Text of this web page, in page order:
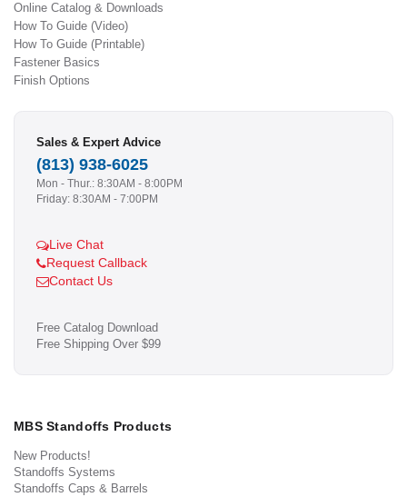
Online Catalog & Downloads
How To Guide (Video)
How To Guide (Printable)
Fastener Basics
Finish Options
Sales & Expert Advice
(813) 938-6025
Mon - Thur.: 8:30AM - 8:00PM
Friday: 8:30AM - 7:00PM
Live Chat
Request Callback
Contact Us
Free Catalog Download
Free Shipping Over $99
MBS Standoffs Products
New Products!
Standoffs Systems
Standoffs Caps & Barrels